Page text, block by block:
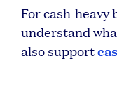
For cash-
understand
also support